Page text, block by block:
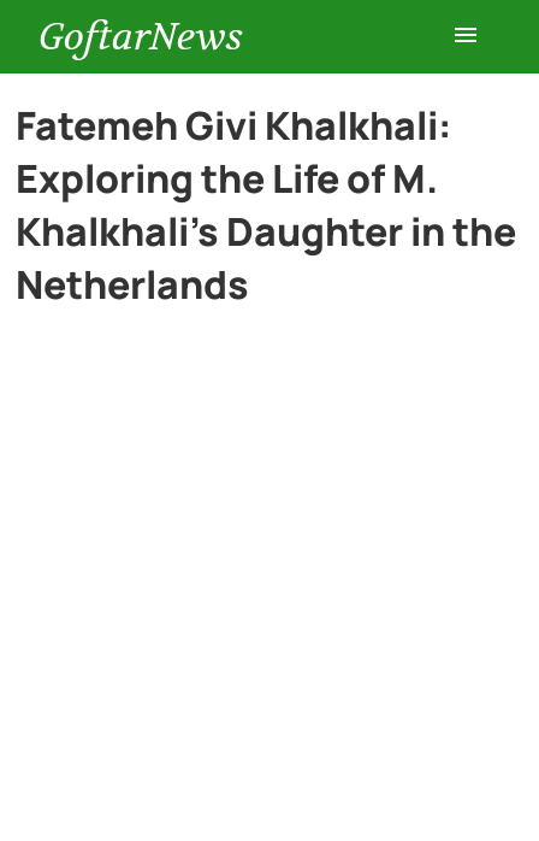
GoftarNews
Entertainment
Cars
Fatemeh Givi Khalkhali:
Exploring the Life of M.
Khalkhali’s Daughter in the
Netherlands